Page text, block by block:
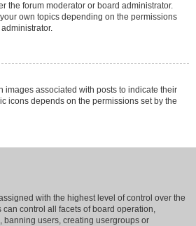
the forum moderator or board administrator.
own topics depending on the permissions
images associated with posts to indicate their
icons depends on the permissions set by the
with the highest level of control over the
control all facets of board operation,
banning users, creating usergroups or